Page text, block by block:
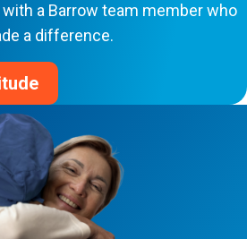
a Barrow team member who
a difference.